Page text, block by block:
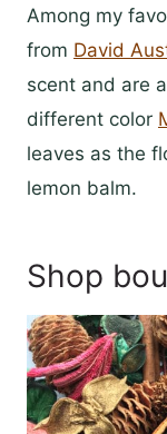
Among my
from David
scent and are
different color
leaves as the
lemon balm.
Shop